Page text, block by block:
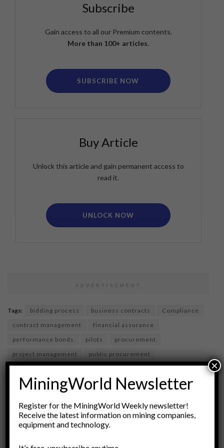
Subscribe
Gain access to all our Premium contents.
More than 100+ articles.
SUBSCRIBE NOW
Buy Article
Unlock this article and gain permanent access to
read it.
UNLOCK NOW
ADVERTISEMENT
Tags: bidding process business contracts
Compliance
contract management
financial assurance
performance bonds
pilots
procurement
project management
public procurement
supplier evaluation
vendor management
MiningWorld Newsletter
Register for the MiningWorld Weekly newsletter!
Receive the latest information on mining companies,
equipment and technology.
×